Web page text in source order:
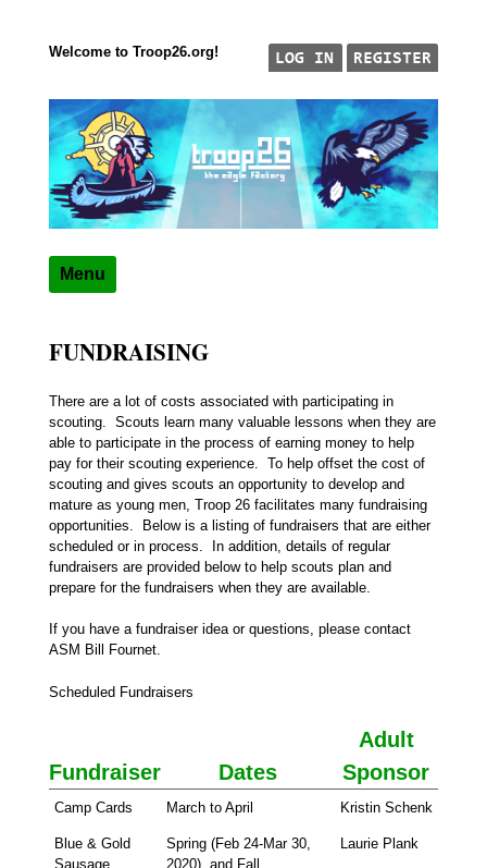
Welcome to Troop26.org!
TROOP 26, TULSA,
"The Eagle Factory"
Menu
FUNDRAISING
There are a lot of costs associated with participating in
scouting. Scouts learn many valuable lessons when they are
able to participate in the process of earning money to help
pay for their scouting experience. To help offset the cost of
scouting and gives scouts an opportunity to develop and
mature as young men, Troop 26 facilitates many fundraising
opportunities. Below is a listing of fundraisers that are either
scheduled or in process. In addition, details of regular
fundraisers are provided below to help scouts plan and
prepare for the fundraisers when they are available.
If you have a fundraiser idea or questions, please contact
ASM Bill Fournet.
Scheduled Fundraisers
Fundraiser Dates
Adult
Sponsor
Camp Cards March to April Kristin Schenk
Blue & Gold
Sausage
Spring (Feb 24-Mar 30,
2020) and Fall
Laurie Plank